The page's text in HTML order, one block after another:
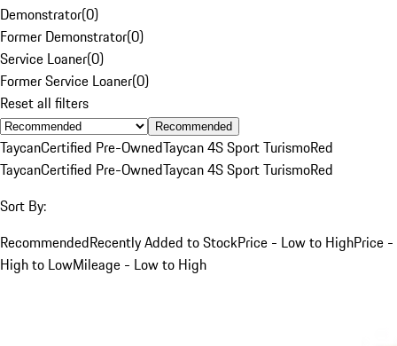
Demonstrator(0)
Former Demonstrator(0)
Service Loaner(0)
Former Service Loaner(0)
Reset all filters
Recommended
TaycanCertified Pre-OwnedTaycan 4S Sport TurismoRed
TaycanCertified Pre-OwnedTaycan 4S Sport TurismoRed
Sort By:
RecommendedRecently Added to StockPrice - Low to HighPrice -
High to LowMileage - Low to High